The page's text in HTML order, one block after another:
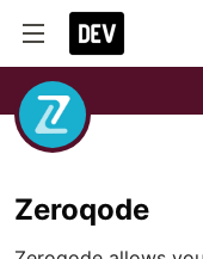
Zeroqode